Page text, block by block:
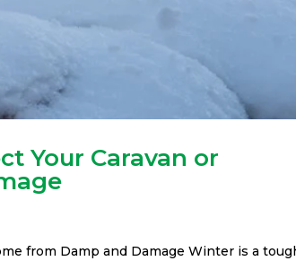
Your Caravan or
from Damp and Damage Winter is a